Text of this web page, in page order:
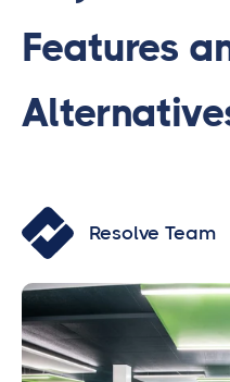
Features
Resolve Team